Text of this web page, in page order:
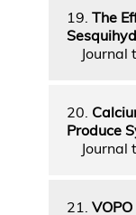
19. The
Journal
20.
Produce
Journal
21.